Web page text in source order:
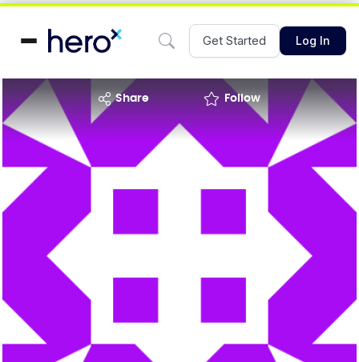
Get Started Log In
share Follow